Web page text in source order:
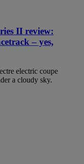
II review:
– yes,